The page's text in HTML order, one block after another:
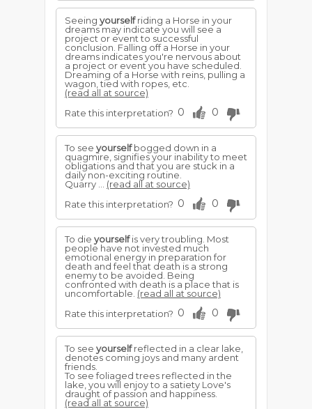
Seeing yourselfriding a Horse in your
dreams may indicate you will see a
project or event to successful
conclusion. Falling off a Horse in your
dreams indicates you're nervous about
a project or event you have scheduled.
Dreaming of a Horse with reins, pulling a
wagon, tied with ropes, etc.
(read all at source)
Rate this interpretation? 0 0
To see yourselfbogged down in a
quagmire, signifies your inability to meet
obligations and that you are stuck in a
daily non-exciting routine.
Quarry ... (read all at source)
Rate this interpretation? 0 0
To die yourselfis very troubling. Most
people have not invested much
emotional energy in preparation for
death and feel that death is a strong
enemy to be avoided. Being
confronted with death is a place that is
uncomfortable. (read all at source)
Rate this interpretation? 0 0
To see yourselfreflected in a clear lake,
denotes coming joys and many ardent
friends.
To see foliaged trees reflected in the
lake, you will enjoy to a satiety Love's
draught of passion and happiness.
(read all at source)